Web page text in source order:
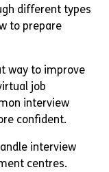
different types
to prepare
way to improve
job
interview
confident.
interview
centres.